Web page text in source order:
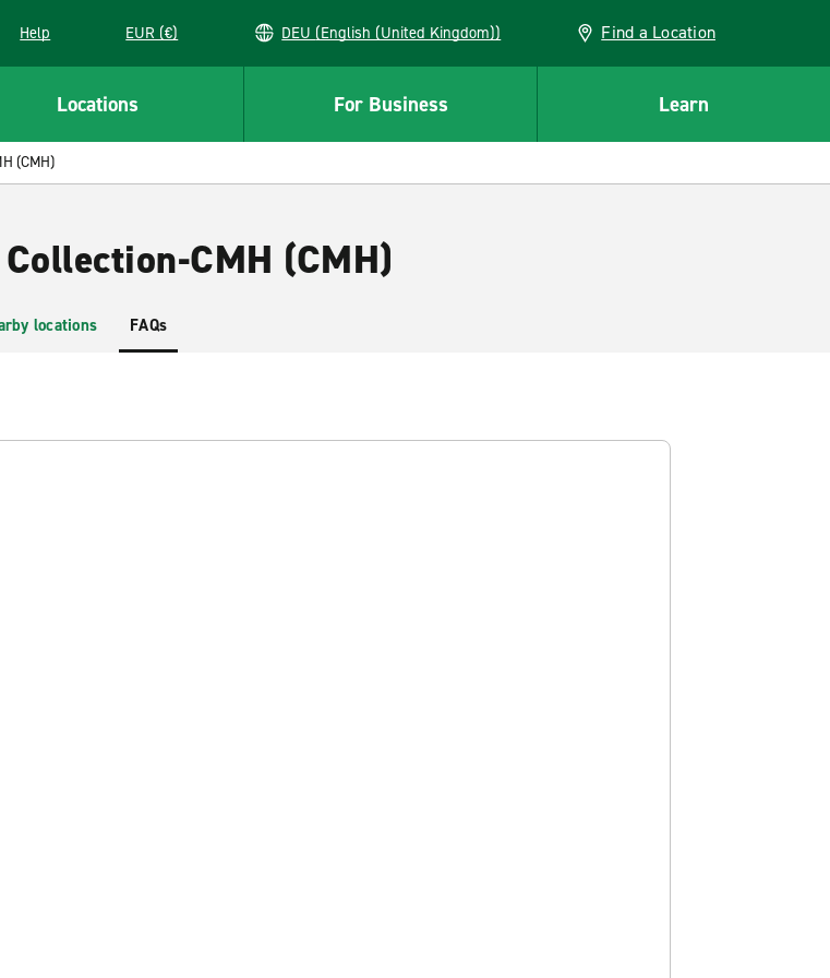
window
Help EUR (€) DEU (English (United Kingdom)) Find a Location
Locations For Business Learn
(CMH)
CMH (CMH)
locations FAQs